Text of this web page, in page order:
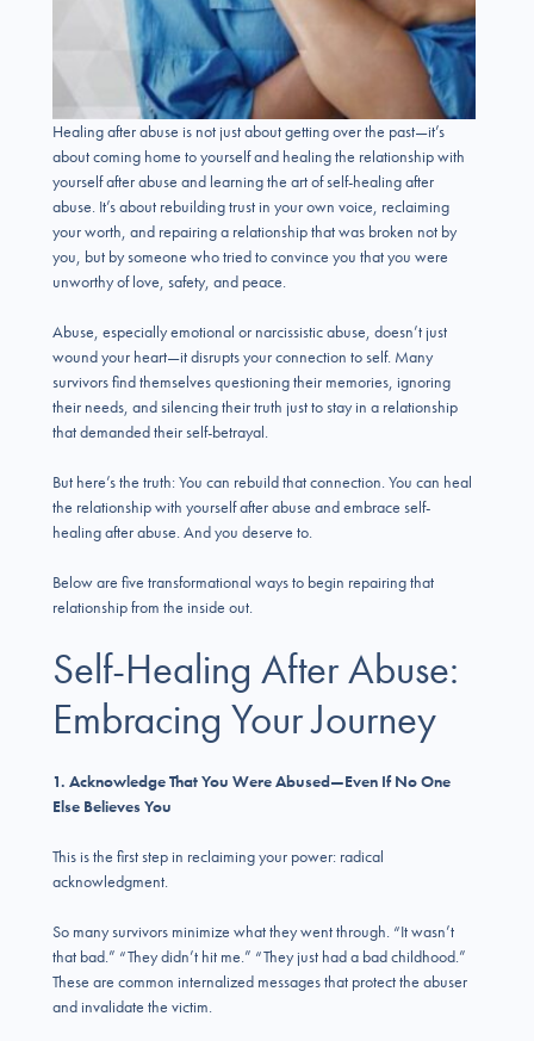
Healing after abuse is not just about getting over the past—it’s
about coming home to yourself and healing the relationship with
yourself after abuse and learning the art of self-healing after
abuse. It’s about rebuilding trust in your own voice, reclaiming
your worth, and repairing a relationship that was broken not by
you, but by someone who tried to convince you that you were
unworthy of love, safety, and peace.
Abuse, especially emotional or narcissistic abuse, doesn’t just
wound your heart—it disrupts your connection to self. Many
survivors find themselves questioning their memories, ignoring
their needs, and silencing their truth just to stay in a relationship
that demanded their self-betrayal.
But here’s the truth: You can rebuild that connection. You can heal
the relationship with yourself after abuse and embrace self-
healing after abuse. And you deserve to.
Below are five transformational ways to begin repairing that
relationship from the inside out.
Self-Healing After Abuse:
Embracing Your Journey
1. Acknowledge That You Were Abused—Even If No One
Else Believes You
This is the first step in reclaiming your power: radical
acknowledgment.
So many survivors minimize what they went through. “It wasn’t
that bad.” “They didn’t hit me.” “They just had a bad childhood.”
These are common internalized messages that protect the abuser
and invalidate the victim.